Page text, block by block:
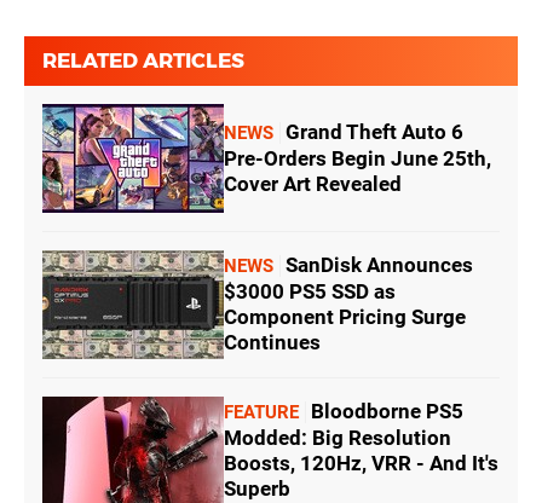
RELATED ARTICLES
NEWS Grand Theft Auto 6
Pre-Orders Begin June 25th,
Cover Art Revealed
NEWS SanDisk Announces
$3000 PS5 SSD as
Component Pricing Surge
Continues
FEATURE
Bloodborne PS5
Modded: Big Resolution
Boosts, 120Hz, VRR - And It's
Superb